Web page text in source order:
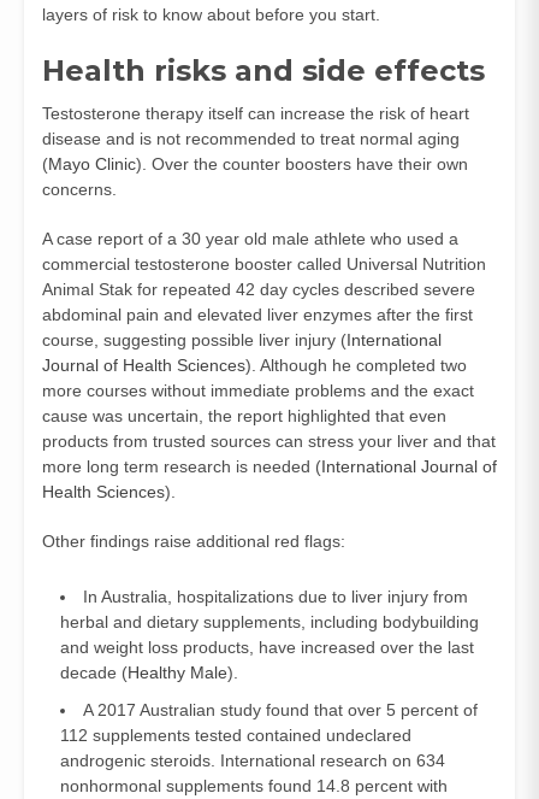
layers of risk to know about before you start.
Health risks and side effects
Testosterone therapy itself can increase the risk of heart
disease and is not recommended to treat normal aging
(Mayo Clinic). Over the counter boosters have their own
concerns.
A case report of a 30 year old male athlete who used a
commercial testosterone booster called Universal Nutrition
Animal Stak for repeated 42 day cycles described severe
abdominal pain and elevated liver enzymes after the first
course, suggesting possible liver injury (International
Journal of Health Sciences). Although he completed two
more courses without immediate problems and the exact
cause was uncertain, the report highlighted that even
products from trusted sources can stress your liver and that
more long term research is needed (International Journal of
Health Sciences).
Other findings raise additional red flags:
In Australia, hospitalizations due to liver injury from
herbal and dietary supplements, including bodybuilding
and weight loss products, have increased over the last
decade (Healthy Male).
A 2017 Australian study found that over 5 percent of
112 supplements tested contained undeclared
androgenic steroids. International research on 634
nonhormonal supplements found 14.8 percent with